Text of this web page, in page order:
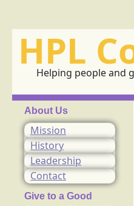
HPL
Helping people and
About Us
Mission
History
Leadership
Contact
Give to a Good